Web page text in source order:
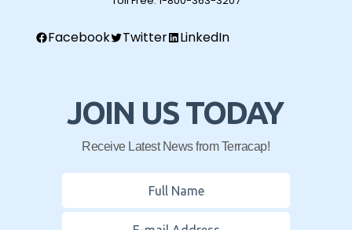
Facebook Twitter LinkedIn
JOIN US TODAY
Receive Latest News from Terracap!